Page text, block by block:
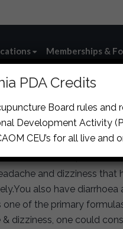
Memberships &
and Possible Post-Stroke
some tension). You’ve
and dizziness that
also have diarrhoea
of the primary
dizziness, one could
PDA Credits
Board rules and
Development Activity
CEU’s for all live and